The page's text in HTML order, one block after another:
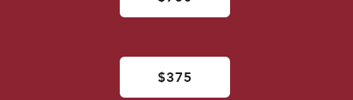
$375